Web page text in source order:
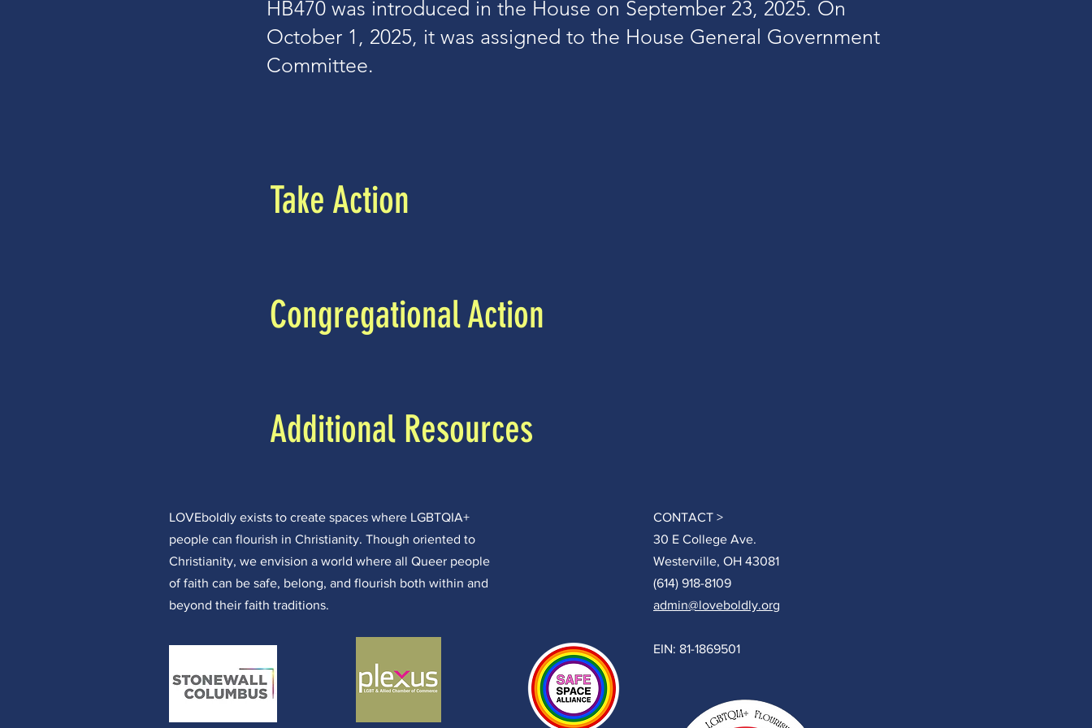
HB470 was introduced in the House on September 23, 2025. On
October 1, 2025, it was assigned to the House General Government
Committee.
Take Action
Congregational Action
Additional Resources
LOVEboldly exists to create spaces where LGBTQIA+
people can flourish in Christianity. Though oriented to
Christianity, we envision a world where all Queer people
of faith can be safe, belong, and flourish both within and
beyond their faith traditions.
CONTACT >
30 E College Ave.
Westerville, OH 43081
(614) 918-8109
admin@loveboldly.org
EIN: 81-1869501